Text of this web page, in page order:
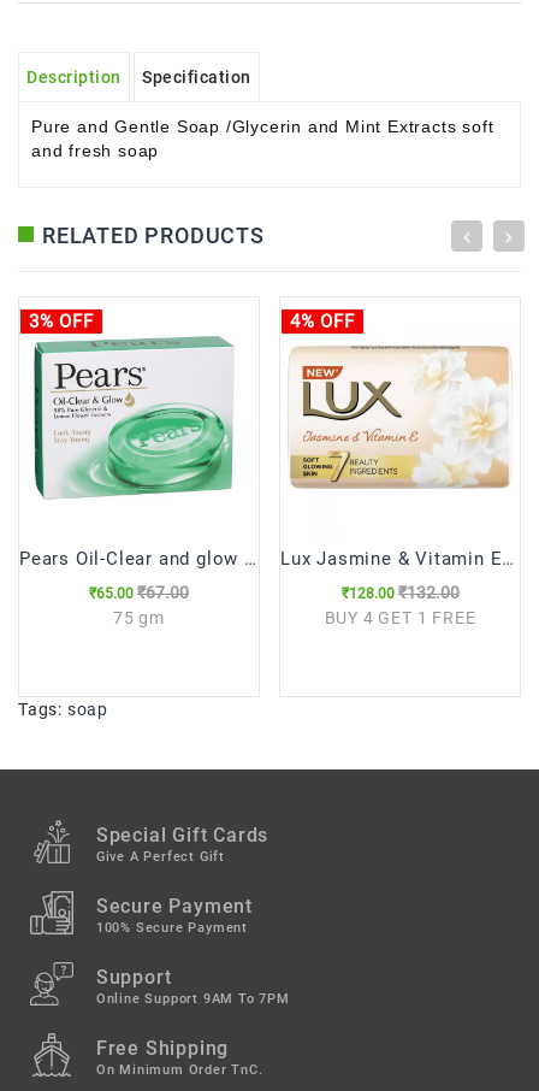
Description Specification
Pure and Gentle Soap /Glycerin and Mint Extracts soft
and fresh soap
RELATED PRODUCTS
Pears Oil-Clear and glow Soap (75g)
₹65.00 ₹67.00
75 gm
3% OFF
Lux Jasmine & Vitamin E Soap (100gX5)
₹128.00 ₹132.00
BUY 4 GET 1 FREE
4% OFF
Tags: soap
Special Gift Cards
Give A Perfect Gift
Secure Payment
100% Secure Payment
Support
Online Support 9AM To 7PM
Free Shipping
On Minimum Order TnC.